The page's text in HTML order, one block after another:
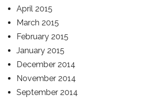
April 2015
March 2015
February 2015
January 2015
December 2014
November 2014
September 2014